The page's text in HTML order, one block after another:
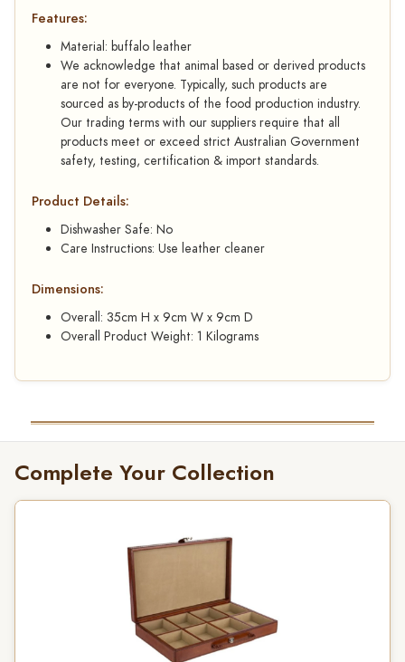
Features:
Material: buffalo leather
We acknowledge that animal based or derived products
are not for everyone. Typically, such products are
sourced as by-products of the food production industry.
Our trading terms with our suppliers require that all
products meet or exceed strict Australian Government
safety, testing, certification & import standards.
Product Details:
Dishwasher Safe: No
Care Instructions: Use leather cleaner
Dimensions:
Overall: 35cm H x 9cm W x 9cm D
Overall Product Weight: 1 Kilograms
Complete Your Collection